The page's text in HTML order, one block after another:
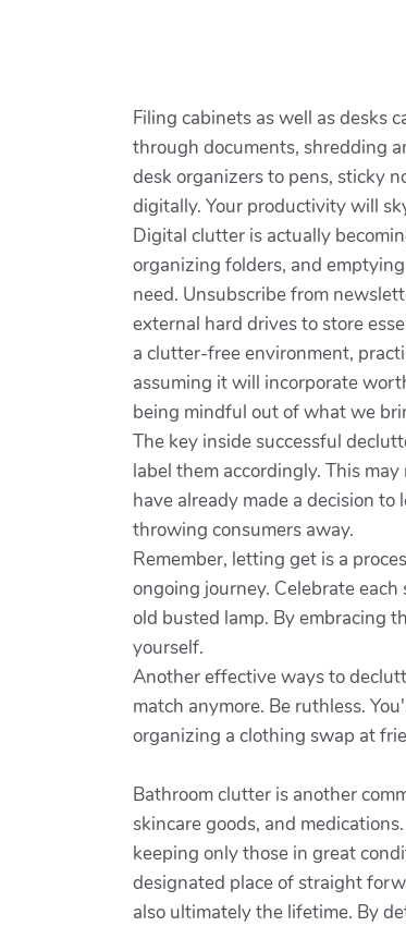
Filing cabinets as well as desks
through documents, shredding
desk organizers to pens, sticky
digitally. Your productivity will
Digital clutter is actually
organizing folders, and
need. Unsubscribe from
external hard drives to store
a clutter-free environment,
assuming it will incorporate
being mindful out of what we
The key inside successful
label them accordingly. This
have already made a decision
throwing consumers away.
Remember, letting get is a
ongoing journey. Celebrate
old busted lamp. By embracing
yourself.
Another effective ways to
match anymore. Be ruthless.
organizing a clothing swap at
Bathroom clutter is another
skincare goods, and
keeping only those in great
designated place of straight
also ultimately the lifetime. By